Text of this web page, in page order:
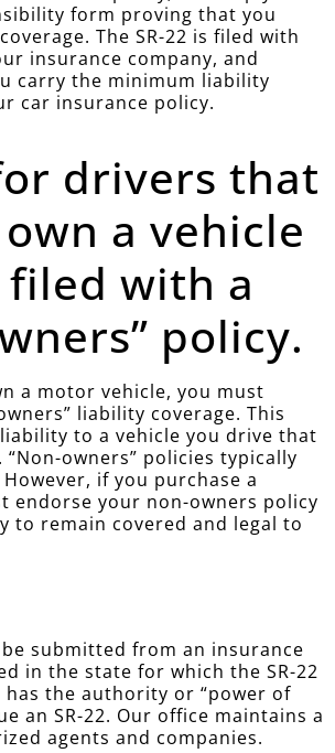
form proving that you
The SR-22 is filed with
insurance company, and
carry the minimum liability
car insurance policy.
drivers that
a vehicle
filed with a
policy.
a motor vehicle, you must
liability coverage. This
to a vehicle you drive that
owners” policies typically
if you purchase a
endorse your non-owners policy
to remain covered and legal to
be submitted from an insurance
in the state for which the SR-22
the authority or “power of
an SR-22. Our office maintains a
agents and companies.